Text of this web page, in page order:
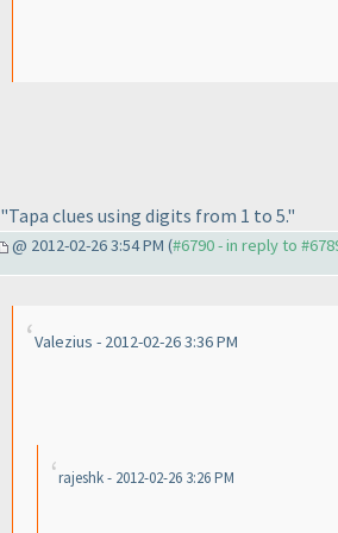
"Tapa clues using digits from 1 to 5."
@ 2012-02-26 3:54 PM (#6790 - in reply to
Valezius - 2012-02-26 3:36 PM
rajeshk - 2012-02-26 3:26 PM